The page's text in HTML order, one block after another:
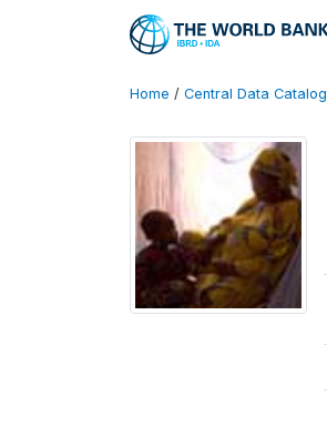
Home / Central Data Catalog